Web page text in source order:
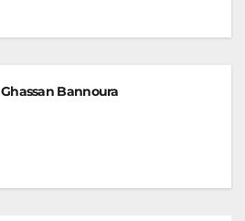
Ghassan Bannoura